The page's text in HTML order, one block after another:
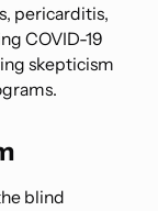
pericarditis,
COVID-19
skepticism
blind